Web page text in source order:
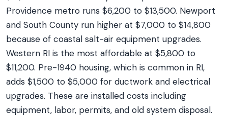
Providence metro runs $6,200 to $13,500. Newport
and South County run higher at $7,000 to $14,800
because of coastal salt-air equipment upgrades.
Western RI is the most affordable at $5,800 to
$11,200. Pre-1940 housing, which is common in RI,
adds $1,500 to $5,000 for ductwork and electrical
upgrades. These are installed costs including
equipment, labor, permits, and old system disposal.